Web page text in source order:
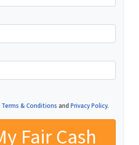
Terms & Conditions and Privacy Policy.